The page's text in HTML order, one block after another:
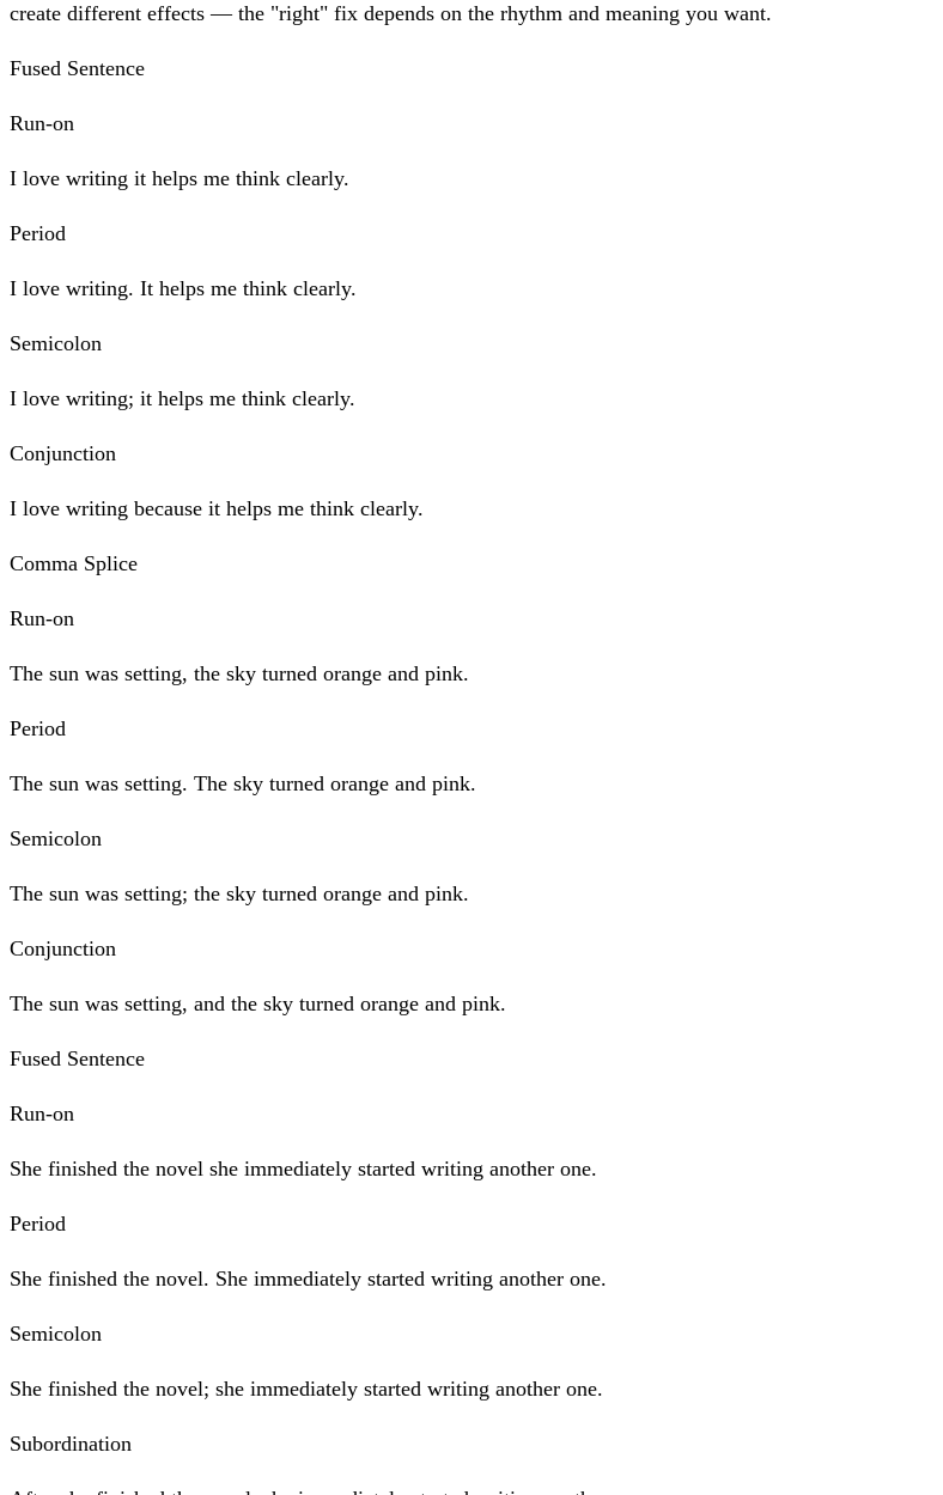
create different effects — the "right" fix depends on the rhythm and meaning you want.
Fused Sentence
Run-on
I love writing it helps me think clearly.
Period
I love writing. It helps me think clearly.
Semicolon
I love writing; it helps me think clearly.
Conjunction
I love writing because it helps me think clearly.
Comma Splice
Run-on
The sun was setting, the sky turned orange and pink.
Period
The sun was setting. The sky turned orange and pink.
Semicolon
The sun was setting; the sky turned orange and pink.
Conjunction
The sun was setting, and the sky turned orange and pink.
Fused Sentence
Run-on
She finished the novel she immediately started writing another one.
Period
She finished the novel. She immediately started writing another one.
Semicolon
She finished the novel; she immediately started writing another one.
Subordination